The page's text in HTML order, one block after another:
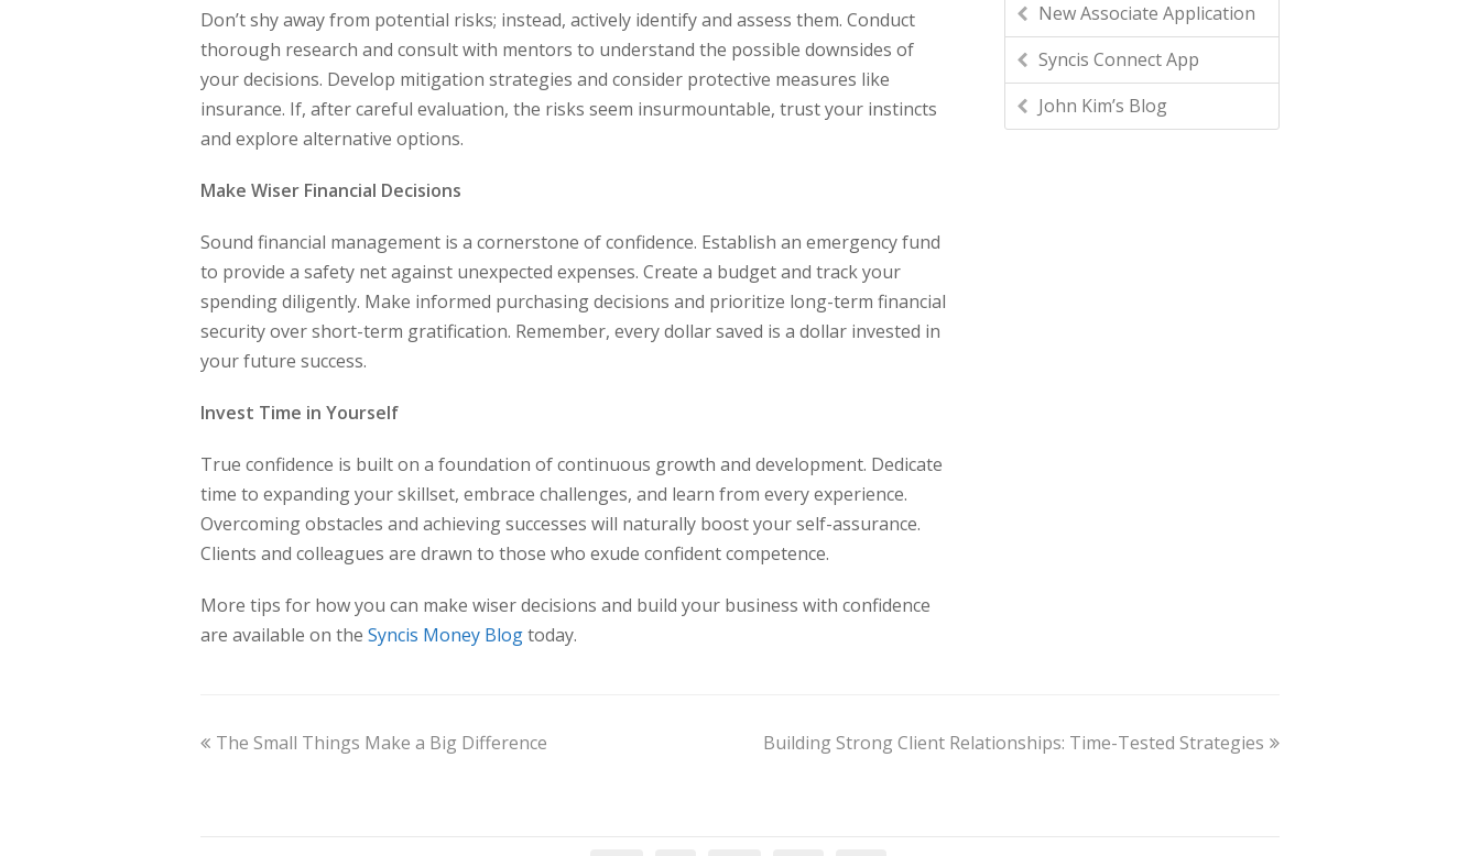
Don’t shy away from potential risks; instead, actively identify and assess them. Conduct
thorough research and consult with mentors to understand the possible downsides of
your decisions. Develop mitigation strategies and consider protective measures like
insurance. If, after careful evaluation, the risks seem insurmountable, trust your instincts
and explore alternative options.
Make Wiser Financial Decisions
Sound financial management is a cornerstone of confidence. Establish an emergency fund
to provide a safety net against unexpected expenses. Create a budget and track your
spending diligently. Make informed purchasing decisions and prioritize long-term financial
security over short-term gratification. Remember, every dollar saved is a dollar invested in
your future success.
Invest Time in Yourself
True confidence is built on a foundation of continuous growth and development. Dedicate
time to expanding your skillset, embrace challenges, and learn from every experience.
Overcoming obstacles and achieving successes will naturally boost your self-assurance.
Clients and colleagues are drawn to those who exude confident competence.
More tips for how you can make wiser decisions and build your business with confidence
are available on the Syncis Money Blogtoday.
New Associate Application
Syncis Connect App
John Kim’s Blog
The Small Things Make a Big Difference Building Strong Client Relationships: Time-Tested Strategies